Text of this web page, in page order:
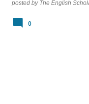
posted by The English
0